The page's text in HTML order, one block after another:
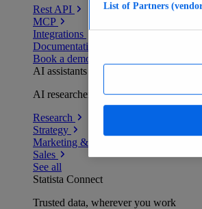
Rest API
MCP
Integrations
Documentation
Book a demo
AI assistants
AI researchers delivering human-
Research
Strategy
Marketing & PR
Sales
See all
Statista Connect
Trusted data, wherever you work
List of Partners